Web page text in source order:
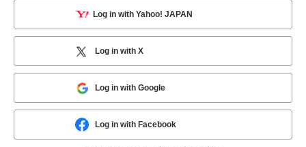
Log in with Yahoo! JAPAN
Log in with X
Log in with Google
Log in with Facebook